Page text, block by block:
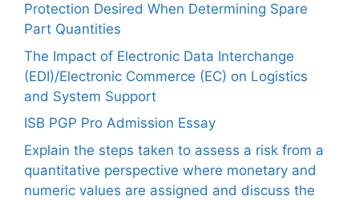
Protection Desired When Determining Spare
Part Quantities
The Impact of Electronic Data Interchange
(EDI)/Electronic Commerce (EC) on Logistics
and System Support
ISB PGP Pro Admission Essay
Explain the steps taken to assess a risk from a
quantitative perspective where monetary and
numeric values are assigned and discuss the